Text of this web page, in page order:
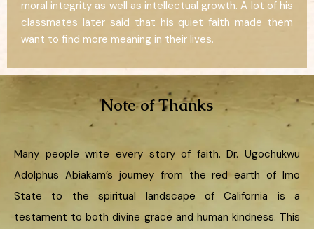
moral integrity as well as intellectual growth. A lot of his
classmates later said that his quiet faith made them
want to find more meaning in their lives.
Note of Thanks
Many people write every story of faith. Dr. Ugochukwu
Adolphus Abiakam’s journey from the red earth of Imo
State to the spiritual landscape of California is a
testament to both divine grace and human kindness. This